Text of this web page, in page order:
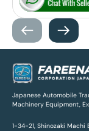
Japanese Automobile
Machinery Equipment,
1-34-21, Shinozaki Machi